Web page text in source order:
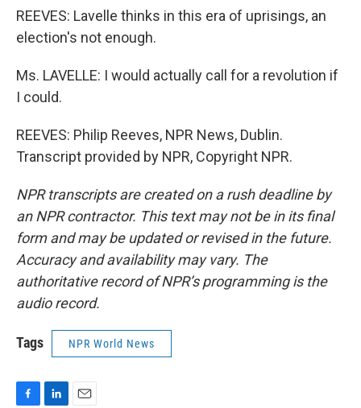
REEVES: Lavelle thinks in this era of uprisings, an
election's not enough.
Ms. LAVELLE: I would actually call for a revolution if
I could.
REEVES: Philip Reeves, NPR News, Dublin.
Transcript provided by NPR, Copyright NPR.
NPR transcripts are created on a rush deadline by
an NPR contractor. This text may not be in its final
form and may be updated or revised in the future.
Accuracy and availability may vary. The
authoritative record of NPR’s programming is the
audio record.
Tags NPR World News